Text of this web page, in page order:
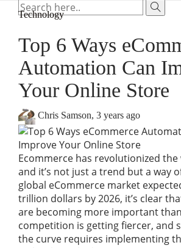
Technology
Top 6 Ways
Automation Can
Your Online Store
Chris Samson, 3 years ago
Ecommerce has revolutionized the
and it’s not just a trend but a way
global eCommerce market
trillion dollars by 2026, it’s clear
are becoming more important
competition is getting fiercer, and
the curve requires implementing